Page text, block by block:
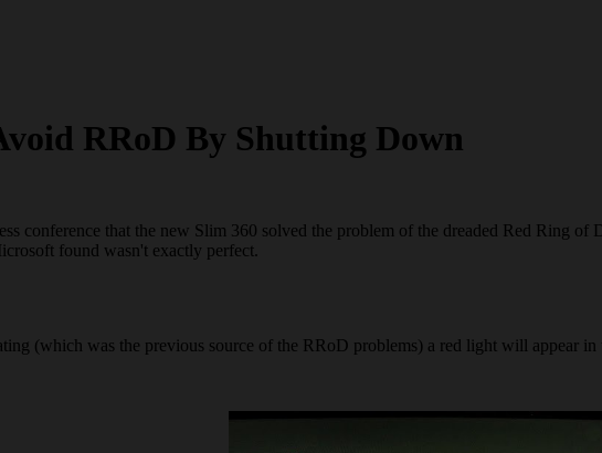
RRoD By Shutting Down
conference that the new Slim 360 solved the problem of the dreaded Red Ring
found wasn't exactly perfect.
(which was the previous source of the RRoD problems) a red light will appear